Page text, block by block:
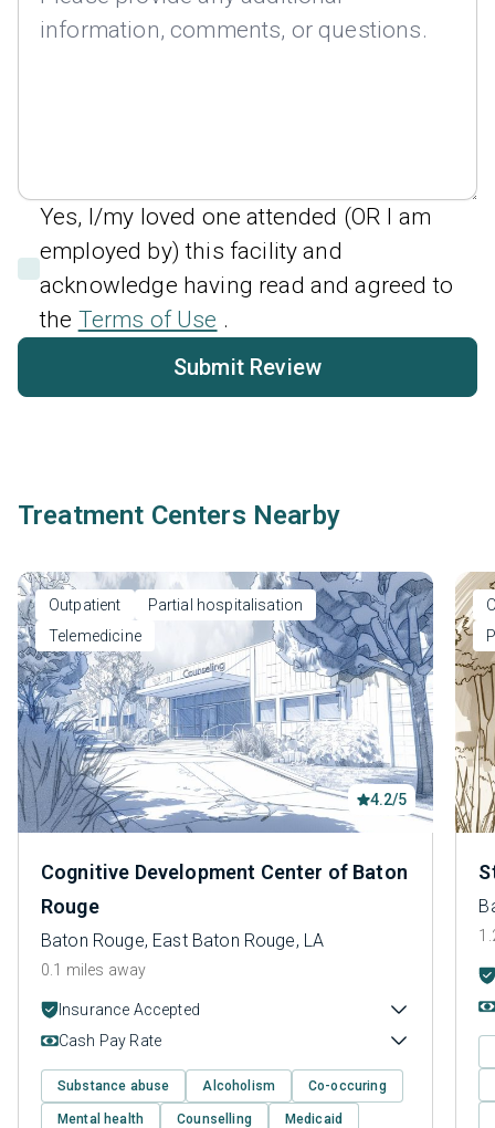
Yes, I/my loved one attended (OR I am
employed by) this facility and
acknowledge having read and agreed to
the Terms of Use .
Submit Review
Treatment Centers Nearby
Outpatient
Partial hospitalisation
Telemedicine
4.2/5
Cognitive Development Center of Baton
Rouge
Baton Rouge, East Baton Rouge, LA
0.1 miles away
Insurance Accepted
Cash Pay Rate
Substance abuse Alcoholism Co-occuring
Mental health Counselling Medicaid